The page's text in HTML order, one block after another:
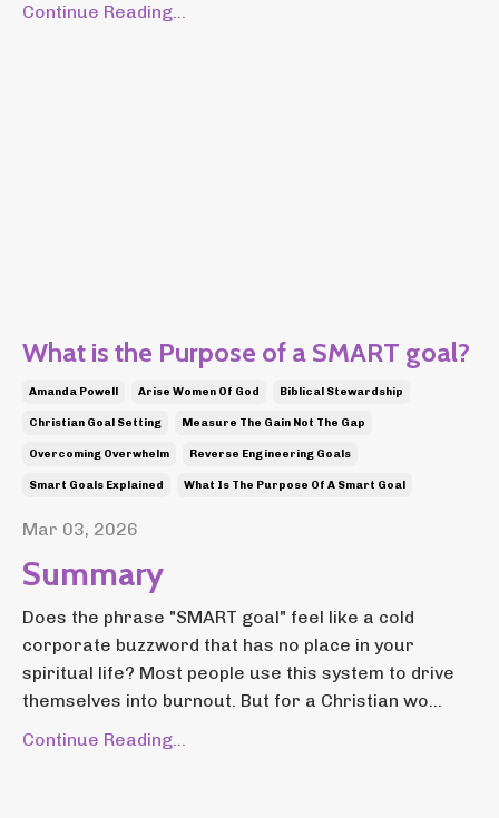
Continue Reading...
What is the Purpose of a SMART goal?
Amanda Powell Arise Women Of God Biblical Stewardship
Christian Goal Setting Measure The Gain Not The Gap
Overcoming Overwhelm Reverse Engineering Goals
Smart Goals Explained What Is The Purpose Of A Smart Goal
Mar 03, 2026
Summary
Does the phrase "SMART goal" feel like a cold
corporate buzzword that has no place in your
spiritual life? Most people use this system to drive
themselves into burnout. But for a Christian wo...
Continue Reading...